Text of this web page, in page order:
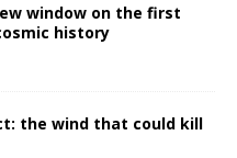
window on the first
history
the wind that could kill